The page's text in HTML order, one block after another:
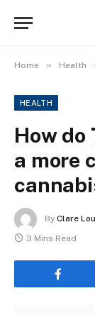
Home » Health
HEALTH
How do
a more
By Clare
3 Mins Read